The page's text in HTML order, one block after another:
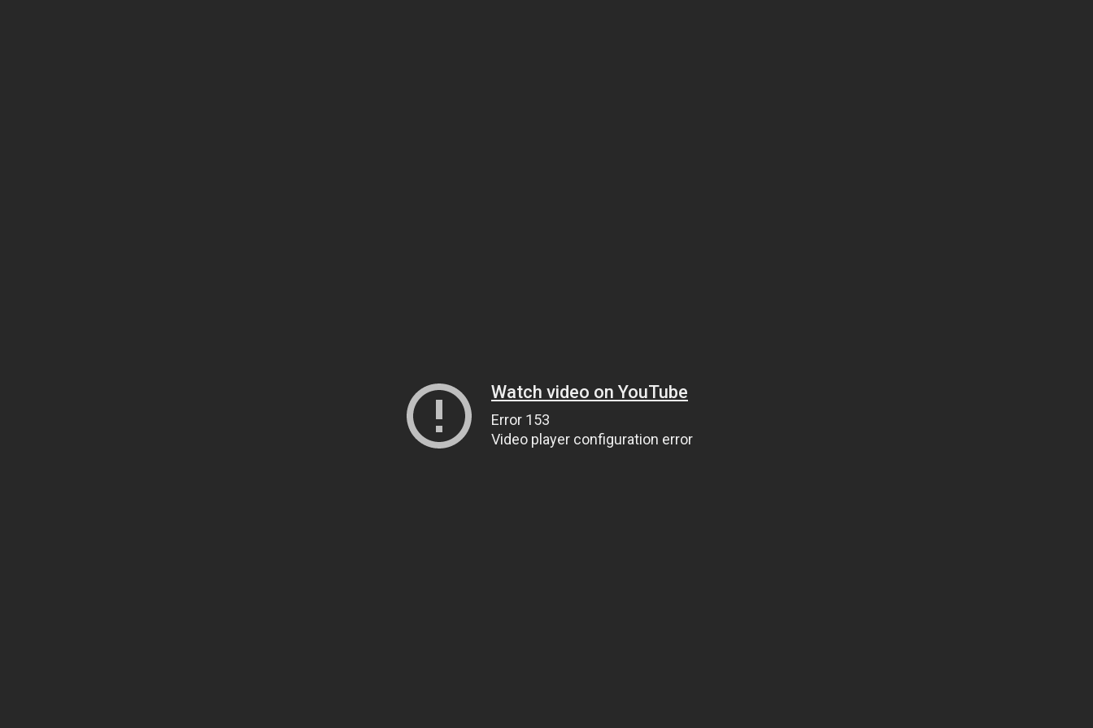
Watch video on YouTube
Error 153
Video player configuration error